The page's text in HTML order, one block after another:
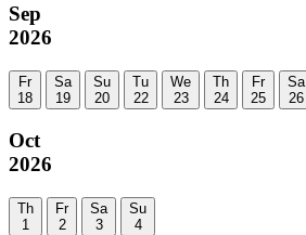
Sep
2026
Fr
18
Sa
19
Su
20
Tu
22
We
23
Th
24
Fr
25
Sa
26
Oct
2026
Th
1
Fr
2
Sa
3
Su
4